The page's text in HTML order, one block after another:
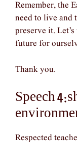
Remember, the
need to live and
preserve it.
future for
Thank you.
Speech
Respected